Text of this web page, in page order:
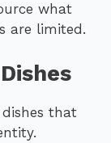
what
are limited.
that